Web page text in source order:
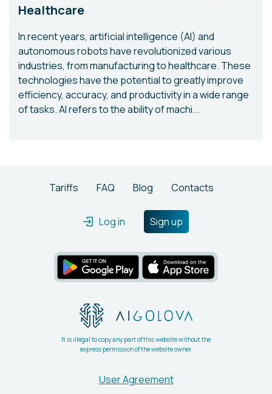
Healthcare
In recent years, artificial intelligence (AI) and
autonomous robots have revolutionized various
industries, from manufacturing to healthcare. These
technologies have the potential to greatly improve
efficiency, accuracy, and productivity in a wide range
of tasks. AI refers to the ability of machi...
Tariffs FAQ Blog Contacts
Log in Sign up
It is illegal to copy any part of this website without the
express permission of the website owner.
User Agreement